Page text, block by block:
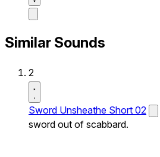
Similar Sounds
2
Sword Unsheathe Short 02
sword out of scabbard.